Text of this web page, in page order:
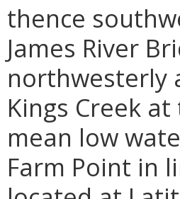
thence
James River
northwesterly
Kings Creek
mean low
Farm Point in